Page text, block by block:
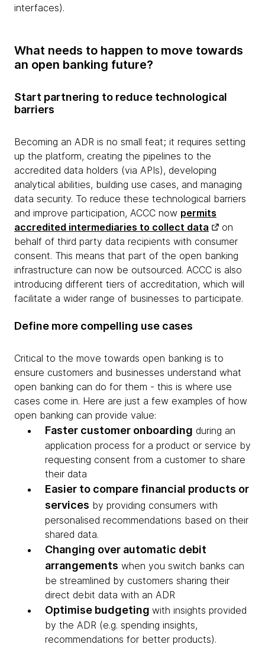
interfaces).
What needs to happen to move towards
an open banking future?
Start partnering to reduce technological
barriers
Becoming an ADR is no small feat; it requires setting
up the platform, creating the pipelines to the
accredited data holders (via APIs), developing
analytical abilities, building use cases, and managing
data security. To reduce these technological barriers
and improve participation, ACCC now permits
accredited intermediaries to collect data
on
behalf of third party data recipients with consumer
consent. This means that part of the open banking
infrastructure can now be outsourced. ACCC is also
introducing different tiers of accreditation, which will
facilitate a wider range of businesses to participate.
Define more compelling use cases
Critical to the move towards open banking is to
ensure customers and businesses understand what
open banking can do for them - this is where use
cases come in. Here are just a few examples of how
open banking can provide value:
Faster customer onboarding during an
application process for a product or service by
requesting consent from a customer to share
their data
Easier to compare financial products or
services by providing consumers with
personalised recommendations based on their
shared data.
Changing over automatic debit
arrangements when you switch banks can
be streamlined by customers sharing their
direct debit data with an ADR
Optimise budgeting with insights provided
by the ADR (e.g. spending insights,
recommendations for better products).